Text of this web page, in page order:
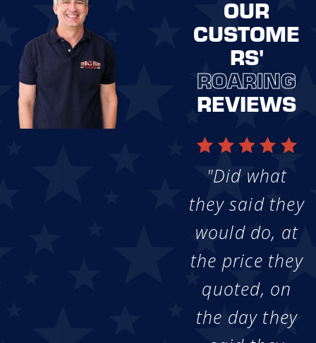
OUR
CUSTOME
RS'
ROARING
REVIEWS
"Did what
they said they
would do, at
the price they
quoted, on
the day they